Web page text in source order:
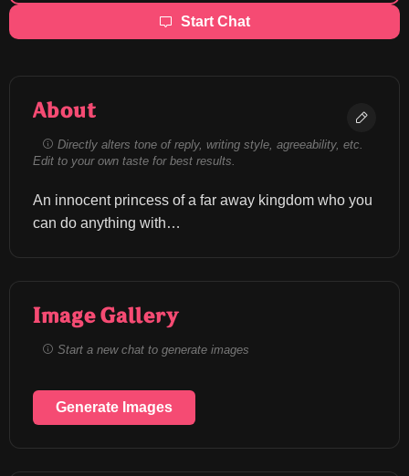
Start Chat
About
Directly alters tone of reply, writing style, agreeability, etc.
Edit to your own taste for best results.
An innocent princess of a far away kingdom who you
can do anything with…
Image Gallery
Start a new chat to generate images
Generate Images